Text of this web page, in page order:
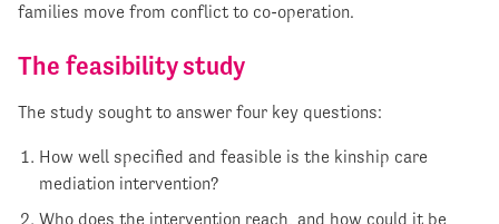
families move from conflict to co-operation.
The feasibility study
The study sought to answer four key questions:
How well specified and feasible is the kinship care
mediation intervention?
Who does the intervention reach, and how could it be